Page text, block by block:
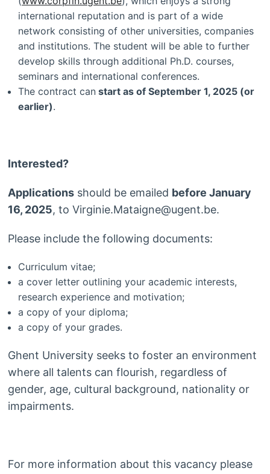
international reputation and is part of a wide
network consisting of other universities, companies
and institutions. The student will be able to further
develop skills through additional Ph.D. courses,
seminars and international conferences.
The contract can start as of September 1, 2025 (or
earlier).
Interested?
Applicationsshould be emailed before January
16, 2025, to Virginie.Mataigne@ugent.be.
Please include the following documents:
Curriculum vitae;
a cover letter outlining your academic interests,
research experience and motivation;
a copy of your diploma;
a copy of your grades.
Ghent University seeks to foster an environment
where all talents can flourish, regardless of
gender, age, cultural background, nationality or
impairments.
For more information about this vacancy please